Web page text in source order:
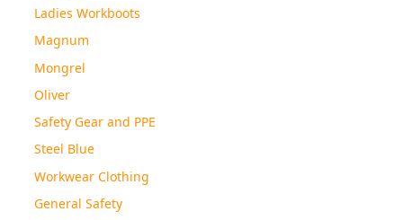
Ladies Workboots
Magnum
Mongrel
Oliver
Safety Gear and PPE
Steel Blue
Workwear Clothing
General Safety